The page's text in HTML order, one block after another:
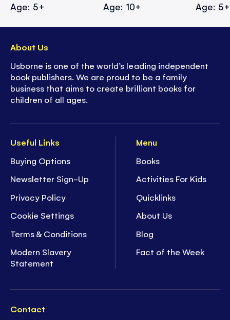
Age: 5+ Age: 10+ Age: 5+
Useful Links
Buying Options
Newsletter Sign-Up
Privacy Policy
Cookie Settings
Terms & Conditions
Modern Slavery
Statement
Menu
Books
Activities For Kids
Quicklinks
About Us
Blog
Fact of the Week
Contact
About Us
Usborne is one of the world’s leading independent
book publishers. We are proud to be a family
business that aims to create brilliant books for
children of all ages.